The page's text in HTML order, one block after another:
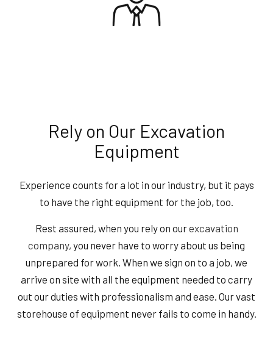
Rely on Our Excavation
Equipment
Experience counts for a lot in our industry, but it pays
to have the right equipment for the job, too.
Rest assured, when you rely on ourexcavation
company, you never have to worry about us being
unprepared for work. When we sign on to a job, we
arrive on site with all the equipment needed to carry
out our duties with professionalism and ease. Our vast
storehouse of equipment never fails to come in handy.